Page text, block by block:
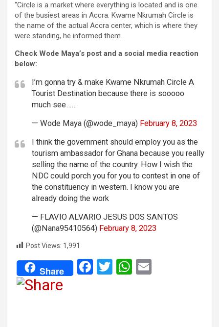
“Circle is a market where everything is located and is one
of the busiest areas in Accra. Kwame Nkrumah Circle is
the name of the actual Accra center, which is where they
were standing, he informed them.
Check Wode Maya’s post and a social media reaction
below:
I’m gonna try & make Kwame Nkrumah Circle A
Tourist Destination because there is sooooo
much see……
— Wode Maya (@wode_maya) February 8, 2023
I think the government should employ you as the
tourism ambassador for Ghana because you really
selling the name of the country. How I wish the
NDC could porch you for you to contest in one of
the constituency in western. I know you are
already doing the work
— FLAVIO ALVARIO JESUS DOS SANTOS
(@Nana95410564) February 8, 2023
Post Views: 1,991
Share
F
T
W